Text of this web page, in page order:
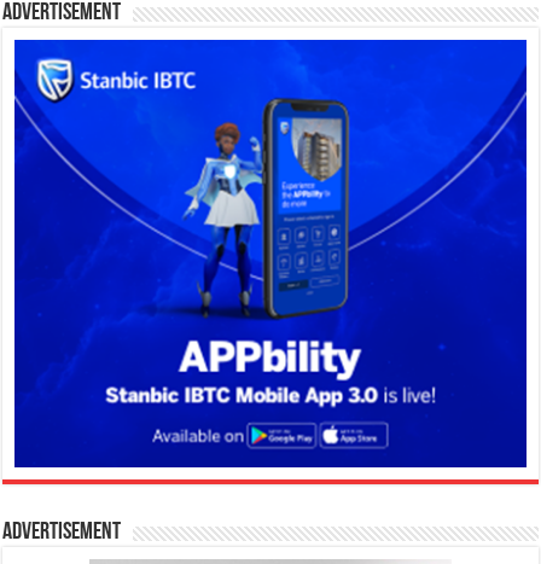
Advertisement
Advertisement